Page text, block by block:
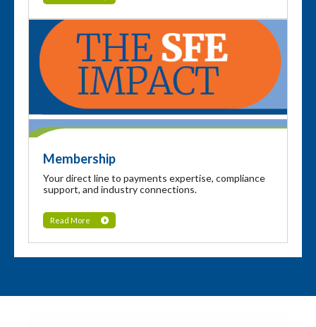
Membership
Your direct line to payments expertise, compliance
support, and industry connections.
Read More